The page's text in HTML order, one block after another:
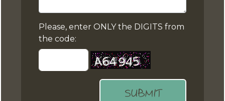
Please, enter ONLY the DIGITS from
the code:
SUBMIT